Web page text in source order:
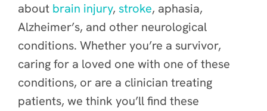
about brain injury, stroke, aphasia,
Alzheimer’s, and other neurological
conditions. Whether you’re a survivor,
caring for a loved one with one of these
conditions, or are a clinician treating
patients, we think you’ll find these